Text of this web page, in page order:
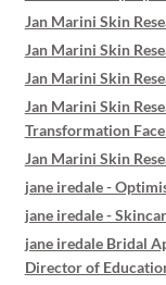
Jan Marini Skin
Jan Marini Skin
Jan Marini Skin
Jan Marini Skin
Transformation
Jan Marini Skin
jane iredale -
jane iredale -
jane iredale Bridal
Director of